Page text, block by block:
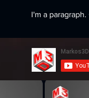
I'm a